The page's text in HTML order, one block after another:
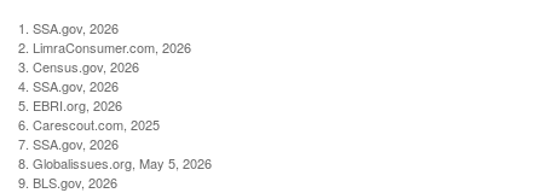
1. SSA.gov, 2026
2. LimraConsumer.com, 2026
3. Census.gov, 2026
4. SSA.gov, 2026
5. EBRI.org, 2026
6. Carescout.com, 2025
7. SSA.gov, 2026
8. Globalissues.org, May 5, 2026
9. BLS.gov, 2026